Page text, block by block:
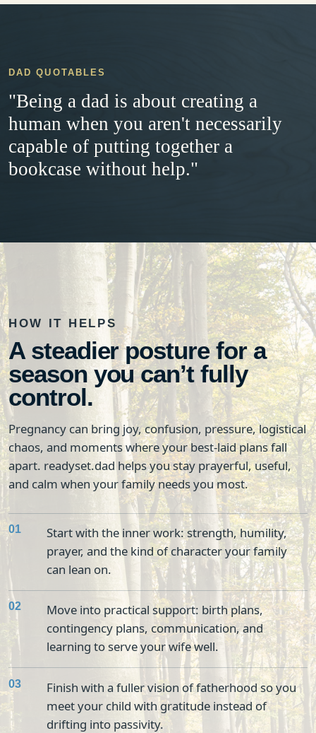
DAD QUOTABLES
"Being a dad is about creating a
human when you aren't necessarily
capable of putting together a
bookcase without help."
HOW IT HELPS
A steadier posture for a
season you can’t fully
control.
Pregnancy can bring joy, confusion, pressure, logistical
chaos, and moments where your best-laid plans fall
apart. readyset.dad helps you stay prayerful, useful,
and calm when your family needs you most.
01
Start with the inner work: strength, humility,
prayer, and the kind of character your family
can lean on.
02
Move into practical support: birth plans,
contingency plans, communication, and
learning to serve your wife well.
03
Finish with a fuller vision of fatherhood so you
meet your child with gratitude instead of
drifting into passivity.